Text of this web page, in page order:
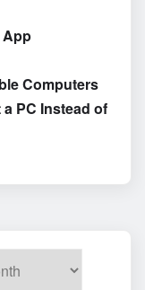
App
Computers
PC Instead of